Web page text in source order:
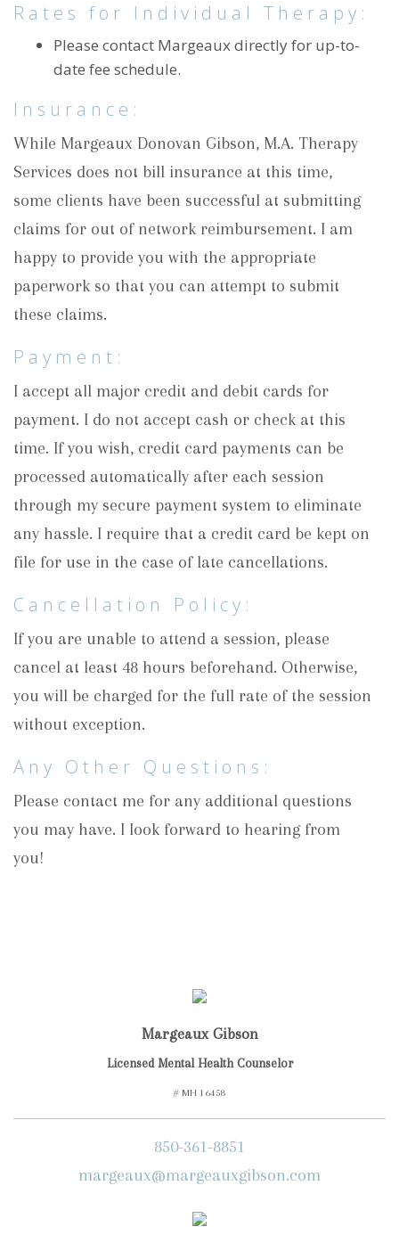
Rates for Individual Therapy:
Please contact Margeaux directly for up-to-
date fee schedule.
Insurance:
While Margeaux Donovan Gibson, M.A. Therapy
Services does not bill insurance at this time,
some clients have been successful at submitting
claims for out of network reimbursement. I am
happy to provide you with the appropriate
paperwork so that you can attempt to submit
these claims.
Payment:
I accept all major credit and debit cards for
payment. I do not accept cash or check at this
time. If you wish, credit card payments can be
processed automatically after each session
through my secure payment system to eliminate
any hassle. I require that a credit card be kept on
file for use in the case of late cancellations.
Cancellation Policy:
If you are unable to attend a session, please
cancel at least 48 hours beforehand. Otherwise,
you will be charged for the full rate of the session
without exception.
Any Other Questions:
Please contact me for any additional questions
you may have. I look forward to hearing from
you!
Margeaux Gibson
Licensed Mental Health Counselor
# MH 16458
850-361-8851
margeaux@margeauxgibson.com